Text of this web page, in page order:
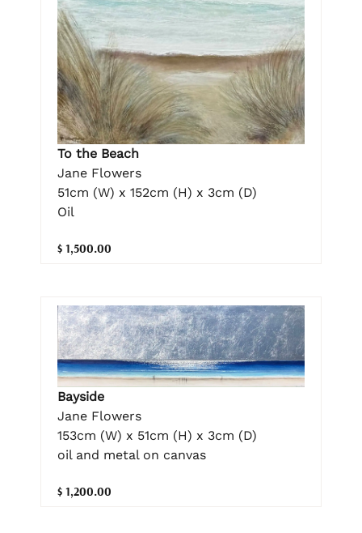
To the Beach
Jane Flowers
51cm (W) x 152cm (H) x 3cm (D)
Oil
$ 1,500.00
Bayside
Jane Flowers
153cm (W) x 51cm (H) x 3cm (D)
oil and metal on canvas
$ 1,200.00